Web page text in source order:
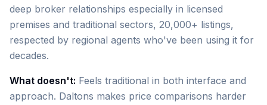
deep broker relationships especially in licensed
premises and traditional sectors, 20,000+ listings,
respected by regional agents who've been using it for
decades.
What doesn't: Feels traditional in both interface and
approach. Daltons makes price comparisons harder